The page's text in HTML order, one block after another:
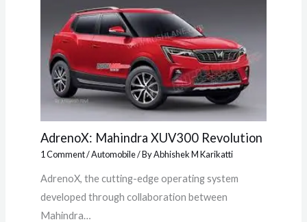
AdrenoX: Mahindra XUV300 Revolution
1 Comment/Automobile/ ByAbhishek M Karikatti
AdrenoX, the cutting-edge operating system
developed through collaboration between
Mahindra…